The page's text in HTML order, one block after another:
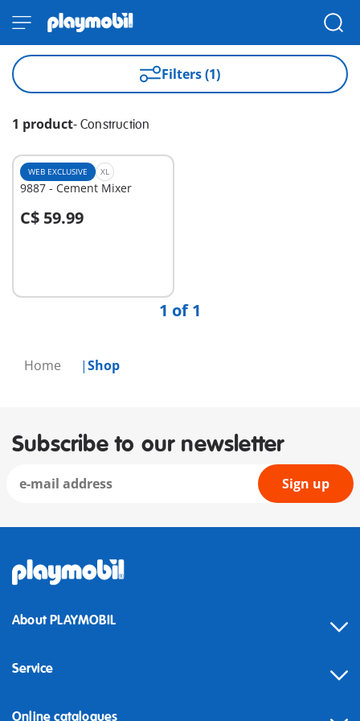
Home Shop
Filters (1)
1 product- Construction
WEB EXCLUSIVE XL
9887 - Cement Mixer
C$ 59.99
Add to cart
1 of 1
Subscribe to our newsletter
Sign up
About PLAYMOBIL
Service
Online catalogues